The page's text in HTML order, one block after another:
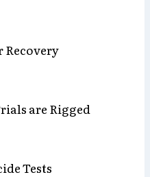
Recovery
are Rigged
Tests